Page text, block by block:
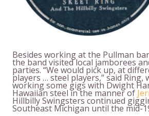
Besides working at the Pullman
the band visited local jamborees
parties. “We would pick up, at
players … steel players,” said Ring,
working some gigs with Dwight
Hawaiian steel in the manner of
Hillbilly Swingsters continued
Southeast Michigan until the mid-